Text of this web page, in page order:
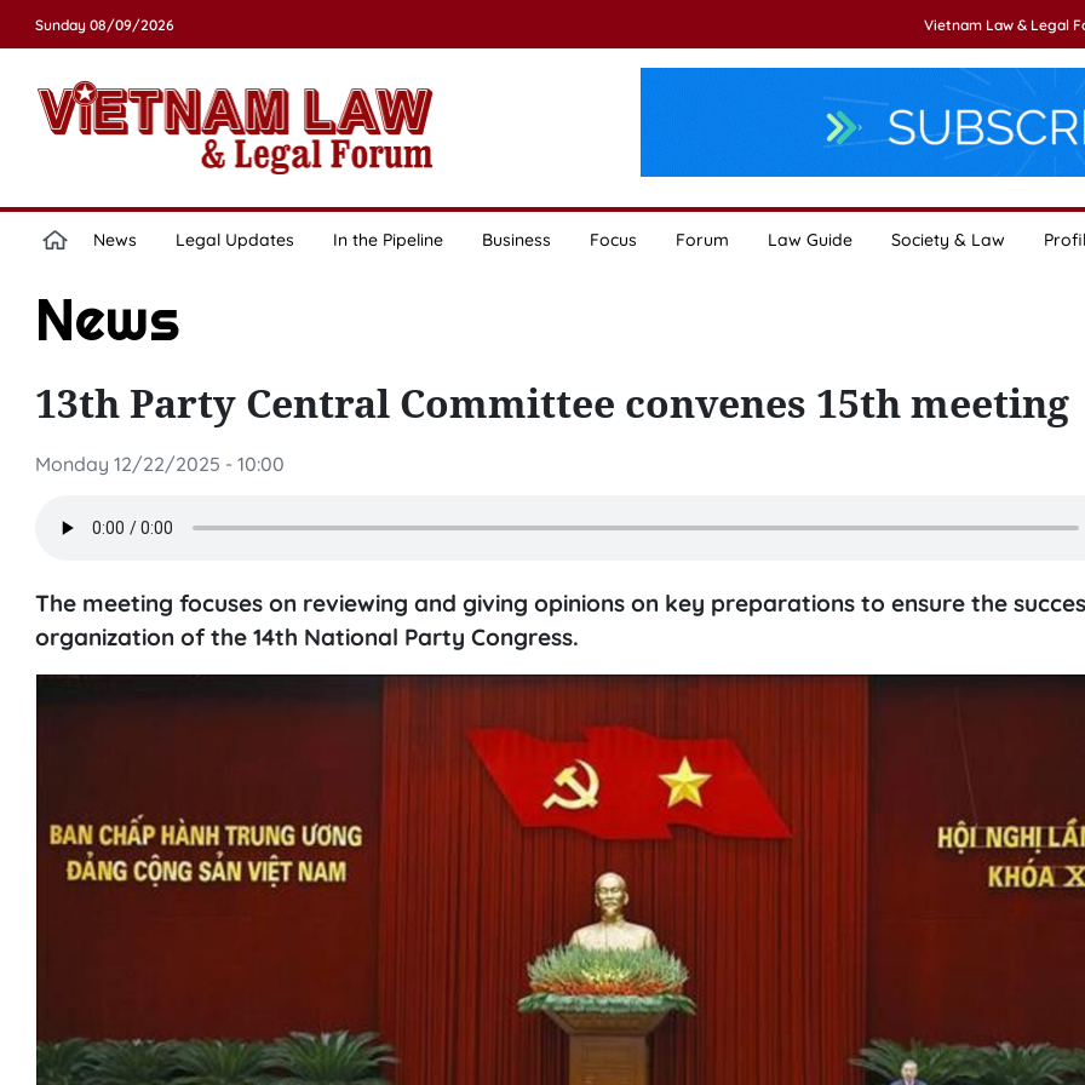
Sunday 08/09/2026 Vietnam Law & Legal
News Legal Updates In the Pipeline Business Focus Forum Law Guide Society & Law
News
13th Party Central Committee convenes 15th meeting
Monday 12/22/2025 - 10:00
The meeting focuses on reviewing and giving opinions on key preparations to ensure the
organization of the 14th National Party Congress.